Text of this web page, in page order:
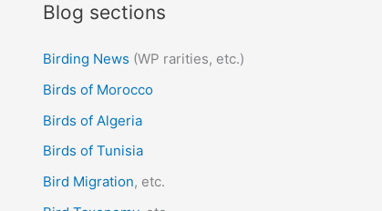
r
h
f
o
r
:
Blog sections
Birding News (WP rarities, etc.)
Birds of Morocco
Birds of Algeria
Birds of Tunisia
Bird Migration, etc.